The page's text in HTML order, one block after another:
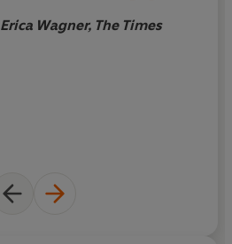
Erica Wagner, The Times